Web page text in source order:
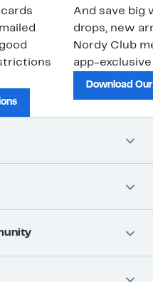
And save big
drops, new
Nordy Club
app-
Download